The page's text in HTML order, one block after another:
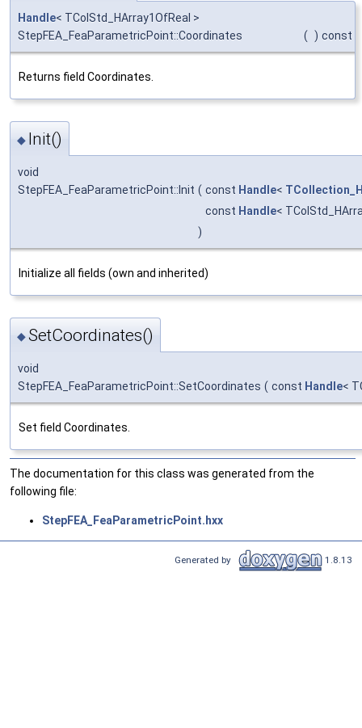
Handle< TColStd_HArray1OfReal >
StepFEA_FeaParametricPoint::Coordinates
( ) const
Returns field Coordinates.
◆ Init()
void
StepFEA_FeaParametricPoint::Init ( const Handle<
const Handle<
)
Initialize all fields (own and inherited)
◆SetCoordinates()
void
StepFEA_FeaParametricPoint::SetCoordinates ( const Handle<
Set field Coordinates.
The documentation for this class was generated from the
following file:
StepFEA_FeaParametricPoint.hxx
Generated by 1.8.13